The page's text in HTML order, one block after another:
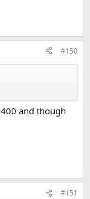
#150
and though
#151